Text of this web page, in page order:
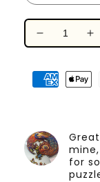
Decrease
for
Splendid
Jigsaw
Puzzle
for
for